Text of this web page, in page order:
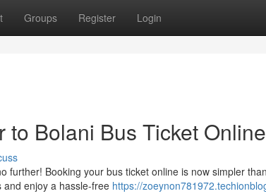
Groups Register Login
to Bolani Bus Ticket Online
further! Booking your bus ticket online is now simpler
enjoy a hassle-free https://